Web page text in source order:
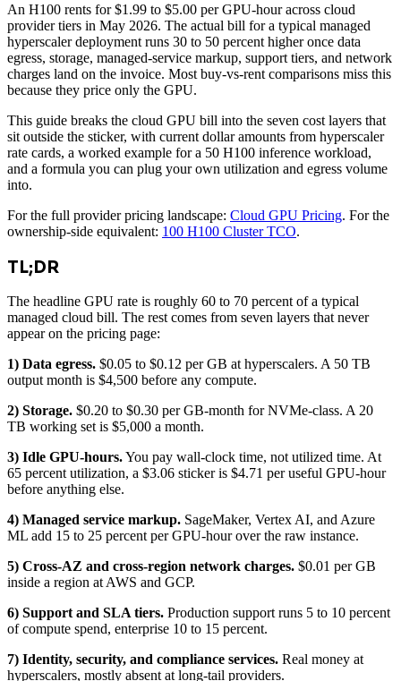
An H100 rents for $1.99 to $5.00 per GPU-hour across cloud
provider tiers in May 2026. The actual bill for a typical managed
hyperscaler deployment runs 30 to 50 percent higher once data
egress, storage, managed-service markup, support tiers, and network
charges land on the invoice. Most buy-vs-rent comparisons miss this
because they price only the GPU.
This guide breaks the cloud GPU bill into the seven cost layers that
sit outside the sticker, with current dollar amounts from hyperscaler
rate cards, a worked example for a 50 H100 inference workload,
and a formula you can plug your own utilization and egress volume
into.
For the full provider pricing landscape: Cloud GPU Pricing. For the
ownership-side equivalent: 100 H100 Cluster TCO.
TL;DR
The headline GPU rate is roughly 60 to 70 percent of a typical
managed cloud bill. The rest comes from seven layers that never
appear on the pricing page:
1) Data egress. $0.05 to $0.12 per GB at hyperscalers. A 50 TB
output month is $4,500 before any compute.
2) Storage. $0.20 to $0.30 per GB-month for NVMe-class. A 20
TB working set is $5,000 a month.
3) Idle GPU-hours.You pay wall-clock time, not utilized time. At
65 percent utilization, a $3.06 sticker is $4.71 per useful GPU-hour
before anything else.
4) Managed service markup. SageMaker, Vertex AI, and Azure
ML add 15 to 25 percent per GPU-hour over the raw instance.
5) Cross-AZ and cross-region network charges. $0.01 per GB
inside a region at AWS and GCP.
6) Support and SLA tiers. Production support runs 5 to 10 percent
of compute spend, enterprise 10 to 15 percent.
7) Identity, security, and compliance services. Real money at
hyperscalers, mostly absent at long-tail providers.